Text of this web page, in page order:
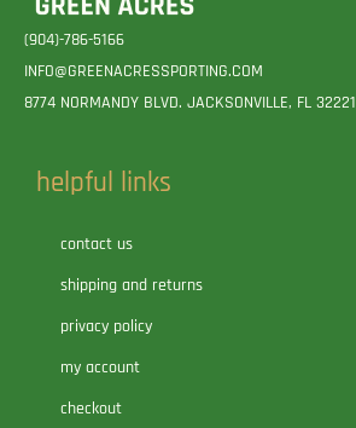
(904)-786-5166
INFO@GREENACRESSPORTING.COM
8774 NORMANDY BLVD. JACKSONVILLE, FL 32221
helpful links
contact us
shipping and returns
privacy policy
my account
checkout